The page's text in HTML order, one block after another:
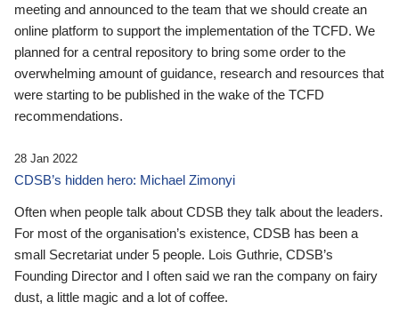
meeting and announced to the team that we should create an
online platform to support the implementation of the TCFD. We
planned for a central repository to bring some order to the
overwhelming amount of guidance, research and resources that
were starting to be published in the wake of the TCFD
recommendations.
28 Jan 2022
CDSB’s hidden hero: Michael Zimonyi
Often when people talk about CDSB they talk about the leaders.
For most of the organisation’s existence, CDSB has been a
small Secretariat under 5 people. Lois Guthrie, CDSB’s
Founding Director and I often said we ran the company on fairy
dust, a little magic and a lot of coffee.